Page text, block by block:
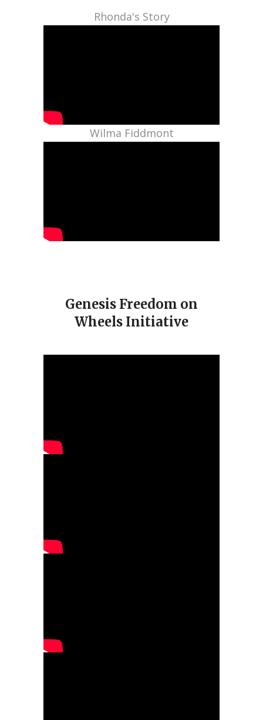
Rhonda's Story
Wilma Fiddmont
Genesis Freedom on
Wheels Initiative